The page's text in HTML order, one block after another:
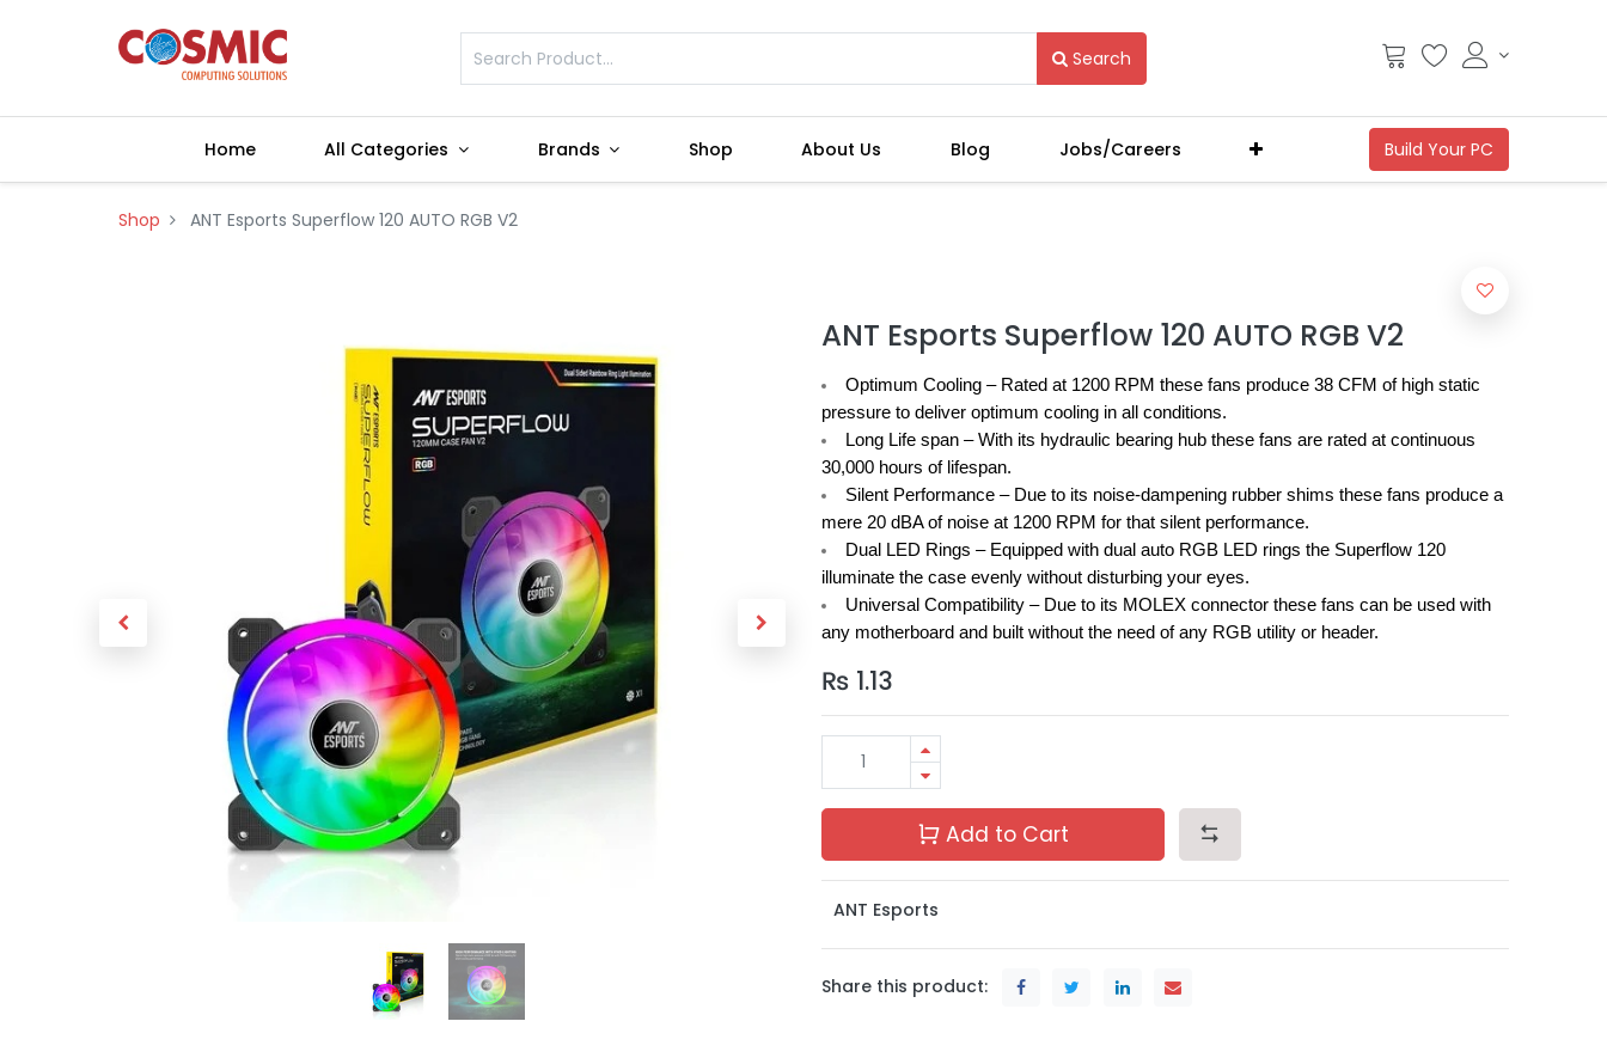
Search
Home All Categories Brands Shop About Us Blog Jobs/Careers
Shop ANT Esports Superflow 120 AUTO RGB V2
ANT Esports Superflow 120 AUTO RGB V2
Optimum Cooling –Rated at 1200 RPM these fans produce 38 CFM of high static
pressure to deliver optimum cooling in all conditions.
Long Life span –With its hydraulic bearing hub these fans are rated at continuous
30,000 hours of lifespan.
Silent Performance –Due to its noise-dampening rubber shims these fans produce a
mere 20 dBA of noise at 1200 RPM for that silent performance.
Dual LED Rings –Equipped with dual auto RGB LED rings the Superflow 120
illuminate the case evenly without disturbing your eyes.
Universal Compatibility –Due to its MOLEX connector these fans can be used with
any motherboard and built without the need of any RGB utility or header.
₨ 1.13
Add to Cart
ANT Esports
Share this product: